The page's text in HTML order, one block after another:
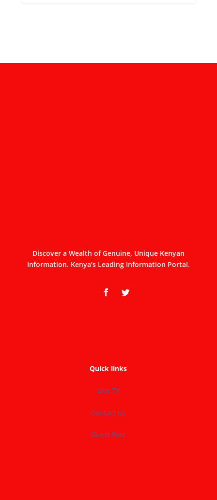
Discover a Wealth of Genuine, Unique Kenyan
Information. Kenya’s Leading Information Portal.
Quick links
Live TV
Contact us
Guest Post